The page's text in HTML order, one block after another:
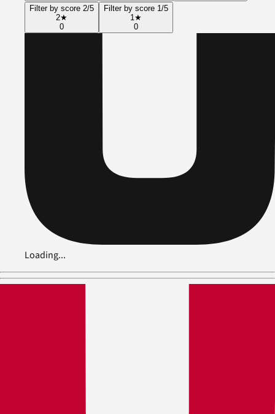
Filter by score 2/5
2★
0
Filter by score 1/5
1 ★
0
Loading...